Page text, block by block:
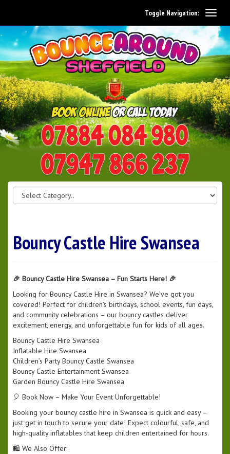
0114 242 1534
07947 866 237
Toggle Navigation:
Bouncy Castle Hire Swansea
🎉 Bouncy Castle Hire Swansea – Fun Starts Here! 🎉
Looking for Bouncy Castle Hire in Swansea? We’ve got you
covered! Perfect for children’s birthdays, school events, fun days,
and community celebrations – our bouncy castles deliver
excitement, energy, and unforgettable fun for kids of all ages.
Bouncy Castle Hire Swansea
Inflatable Hire Swansea
Children’s Party Bouncy Castle Swansea
Bouncy Castle Entertainment Swansea
Garden Bouncy Castle Hire Swansea
🎈 Book Now – Make Your Event Unforgettable!
Booking your bouncy castle hire in Swansea is quick and easy –
just get in touch to secure your date! Expect colourful, safe, and
high-quality inflatables that keep children entertained for hours.
🛍️ We Also Offer: